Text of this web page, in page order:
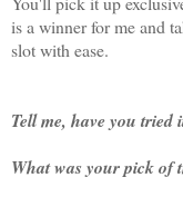
is a winner for me and
slot with ease.
Tell me, have you
What was your pick of